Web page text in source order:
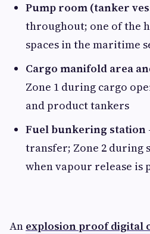
Pump room (tanker
throughout; one of the
spaces in the maritime
Cargo manifold area
Zone 1 during cargo
and product tankers
Fuel bunkering station
transfer; Zone 2 during
when vapour release is
An explosion proof digital